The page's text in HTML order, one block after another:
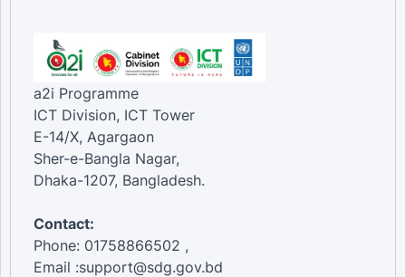
a2i Programme
ICT Division, ICT Tower
E-14/X, Agargaon
Sher-e-Bangla Nagar,
Dhaka-1207, Bangladesh.
Contact:
Phone: 01758866502 ,
Email :support@sdg.gov.bd